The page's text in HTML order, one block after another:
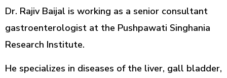
Dr. Rajiv Baijal is working as a senior consultant
gastroenterologist at the Pushpawati Singhania
Research Institute.
He specializes in diseases of the liver, gall bladder,